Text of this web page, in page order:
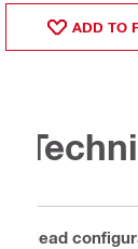
ADD TO
Head